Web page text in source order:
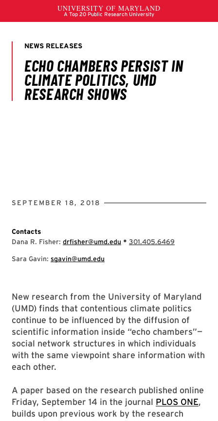
SEPTEMBER 18, 2018
Contacts
Dana R. Fisher: drfisher@umd.edu • 301.405.6469
Sara Gavin: sgavin@umd.edu
New research from the University of Maryland
(UMD) finds that contentious climate politics
continue to be influenced by the diffusion of
scientific information inside “echo chambers”—
social network structures in which individuals
with the same viewpoint share information with
each other.
A paper based on the research published online
Friday, September 14 in the journal PLOS ONE,
builds upon previous work by the research